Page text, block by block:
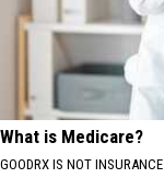
What is Medicare?
GOODRX IS NOT INSURANCE